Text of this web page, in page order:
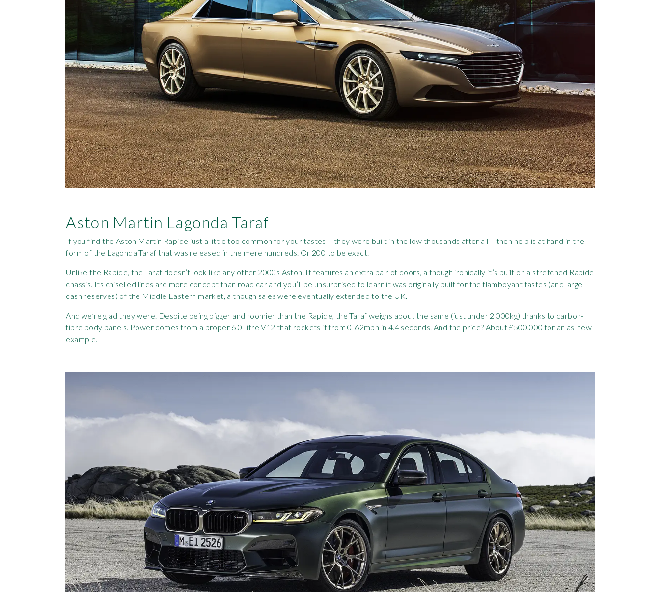
Aston Martin Lagonda Taraf
If you find the Aston Martin Rapide just a little too common for your tastes – they were built in the low thousands after all – then help is at hand in the
form of the Lagonda Taraf that was released in the mere hundreds. Or 200 to be exact.
Unlike the Rapide, the Taraf doesn’t look like any other 2000s Aston. It features an extra pair of doors, although ironically it’s built on a stretched Rapide
chassis. Its chiselled lines are more concept than road car and you’ll be unsurprised to learn it was originally built for the flamboyant tastes (and large
cash reserves) of the Middle Eastern market, although sales were eventually extended to the UK.
And we’re glad they were. Despite being bigger and roomier than the Rapide, the Taraf weighs about the same (just under 2,000kg) thanks to carbon-
fibre body panels. Power comes from a proper 6.0-litre V12 that rockets it from 0-62mph in 4.4 seconds. And the price? About £500,000 for an as-new
example.